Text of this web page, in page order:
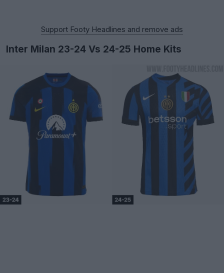
Support Footy Headlines and remove ads
Inter Milan 23-24 Vs 24-25 Home Kits